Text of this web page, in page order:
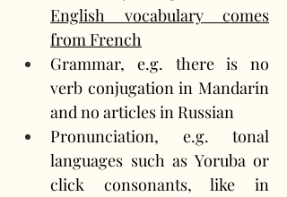
English vocabulary comes
from French
Grammar, e.g. there is no
verb conjugation in Mandarin
and no articles in Russian
Pronunciation, e.g. tonal
languages such as Yoruba or
click consonants, like in